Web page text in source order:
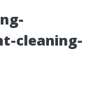
cleaning-